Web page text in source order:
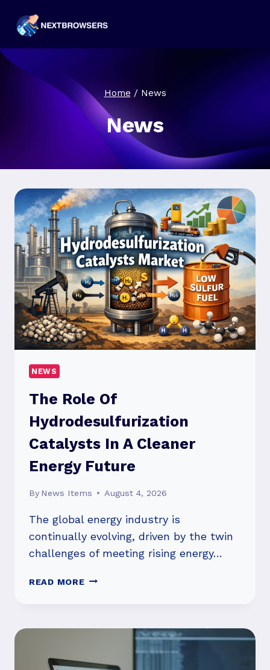
Home / News
News
NEWS
The Role Of
Hydrodesulfurization
Catalysts In A Cleaner
Energy Future
By News Items August 4, 2026
The global energy industry is
continually evolving, driven by the twin
challenges of meeting rising energy…
READ MORETHE
CATALYSTS
A